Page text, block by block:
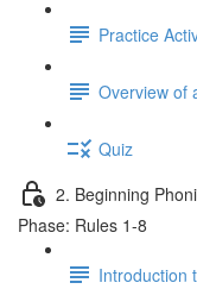
Practice
Overview of
Quiz
2. Beginning
Phase: Rules 1-8
Introduction